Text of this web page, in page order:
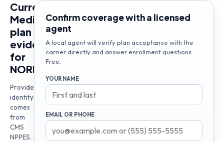
Current
Medicare
plan
evidence
for
NORMA
Provider
identity
comes
from
CMS
NPPES.
Confirm coverage with a licensed
agent
A local agent will verify plan acceptance with the
carrier directly and answer enrollment questions.
Free.
YOUR NAME
EMAIL OR PHONE